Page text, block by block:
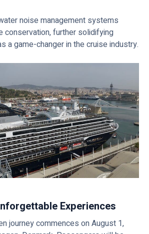
noise management systems
conservation, further solidifying
a game-changer in the cruise industry.
Experiences
journey commences on August 1,